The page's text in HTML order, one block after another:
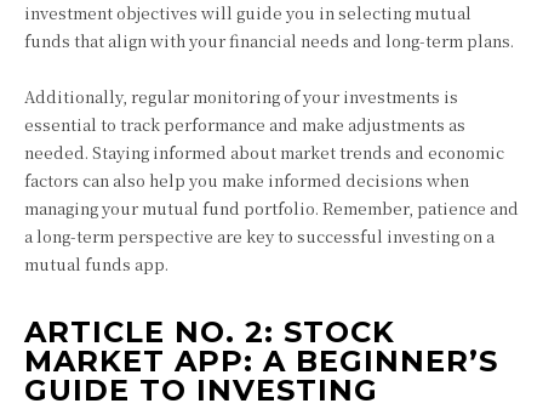
investment objectives will guide you in selecting mutual
funds that align with your financial needs and long-term plans.
Additionally, regular monitoring of your investments is
essential to track performance and make adjustments as
needed. Staying informed about market trends and economic
factors can also help you make informed decisions when
managing your mutual fund portfolio. Remember, patience and
a long-term perspective are key to successful investing on a
mutual funds app.
ARTICLE NO. 2: STOCK
MARKET APP: A BEGINNER’S
GUIDE TO INVESTING